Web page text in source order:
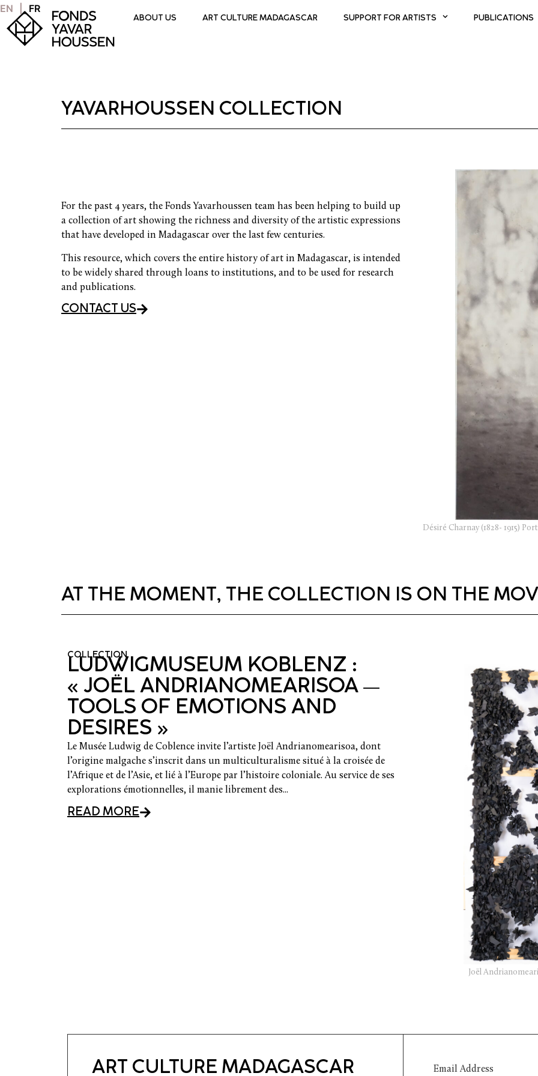
EN FR
ABOUT US ART CULTURE MADAGASCAR SUPPORT FOR ARTISTS PUBLICATIONS
YAVARHOUSSEN COLLECTION
For the past 4 years, the Fonds Yavarhoussen team has been helping to build up
a collection of art showing the richness and diversity of the artistic expressions
that have developed in Madagascar over the last few centuries.
This resource, which covers the entire history of art in Madagascar, is intended
to be widely shared through loans to institutions, and to be used for research
and publications.
CONTACT US
Désiré Charnay (1828- 1915)
AT THE MOMENT, THE COLLECTION IS ON THE
COLLECTION
LUDWIGMUSEUM KOBLENZ :
« JOËL ANDRIANOMEARISOA —
TOOLS OF EMOTIONS AND
DESIRES »
Le Musée Ludwig de Coblence invite l’artiste Joël Andrianomearisoa, dont
l’origine malgache s’inscrit dans un multiculturalisme situé à la croisée de
l’Afrique et de l’Asie, et lié à l’Europe par l’histoire coloniale. Au service de ses
explorations émotionnelles, il manie librement des...
READ MORE
Joël
ART CULTURE MADAGASCAR Email Address